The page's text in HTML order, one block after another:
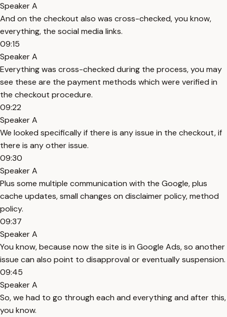
Speaker A
And on the checkout also was cross-checked, you know,
everything, the social media links.
09:15
Speaker A
Everything was cross-checked during the process, you may
see these are the payment methods which were verified in
the checkout procedure.
09:22
Speaker A
We looked specifically if there is any issue in the checkout, if
there is any other issue.
09:30
Speaker A
Plus some multiple communication with the Google, plus
cache updates, small changes on disclaimer policy, method
policy.
09:37
Speaker A
You know, because now the site is in Google Ads, so another
issue can also point to disapproval or eventually suspension.
09:45
Speaker A
So, we had to go through each and everything and after this,
you know.